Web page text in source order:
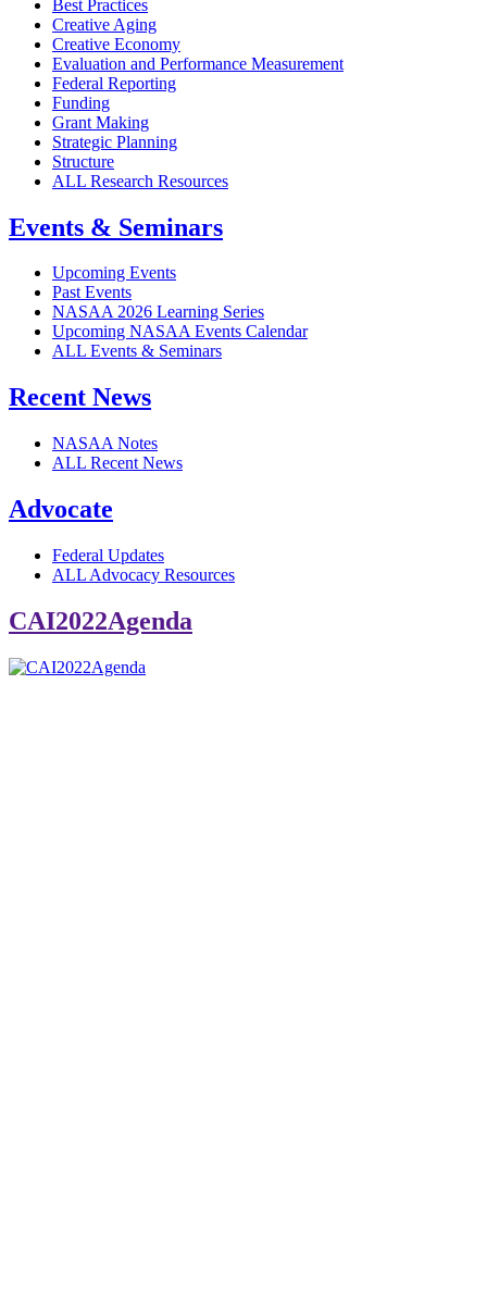
Best Practices
Creative Aging
Creative Economy
Evaluation and Performance Measurement
Federal Reporting
Funding
Grant Making
Strategic Planning
Structure
ALL Research Resources
Events & Seminars
Upcoming Events
Past Events
NASAA 2026 Learning Series
Upcoming NASAA Events Calendar
ALL Events & Seminars
Recent News
NASAA Notes
ALL Recent News
Advocate
Federal Updates
ALL Advocacy Resources
CAI2022Agenda